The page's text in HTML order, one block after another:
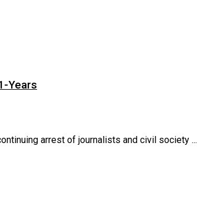
Years
arrest of journalists and civil society ...